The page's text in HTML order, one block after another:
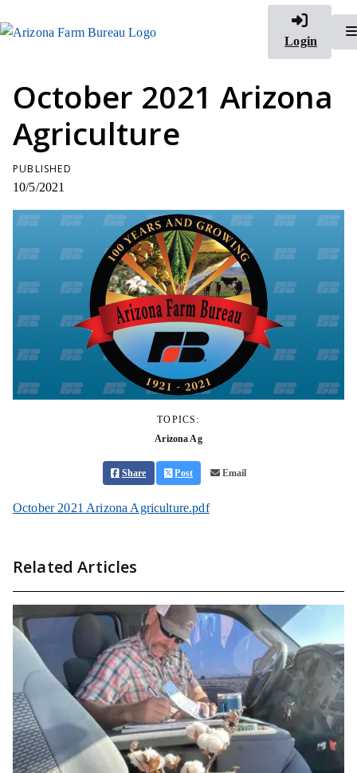
Login
October 2021 Arizona
Agriculture
PUBLISHED
10/5/2021
TOPICS:
Arizona Ag
Share Post Email
October 2021 Arizona Agriculture.pdf
Related Articles